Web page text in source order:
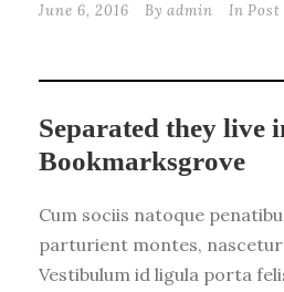
June 6, 2016 By admin In
Separated they live
Bookmarksgrove
Cum sociis natoque
parturient montes, nascetur
Vestibulum id ligula porta